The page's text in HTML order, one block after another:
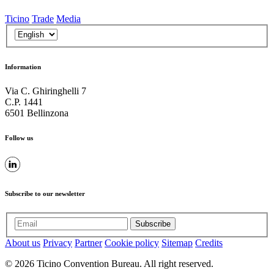
Ticino Trade Media
Information
Via C. Ghiringhelli 7
C.P. 1441
6501 Bellinzona
Follow us
Subscribe to our newsletter
Subscribe
About us Privacy Partner Cookie policy Sitemap Credits
© 2026 Ticino Convention Bureau. All right reserved.